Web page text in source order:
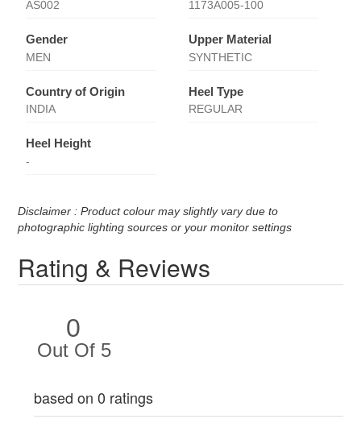
AS002 1173A005-100
Gender
MEN
Upper Material
SYNTHETIC
Country of Origin
INDIA
Heel Type
REGULAR
Heel Height
-
Disclaimer : Product colour may slightly vary due to
photographic lighting sources or your monitor settings
Rating & Reviews
0
Out Of 5
based on 0 ratings